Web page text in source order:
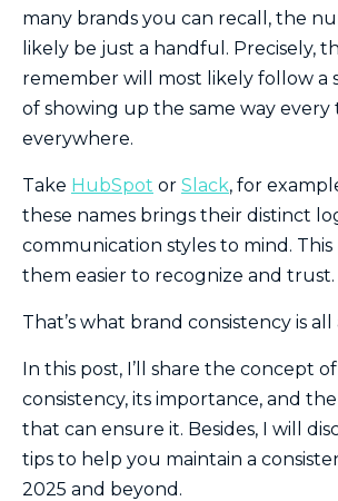
many brands you can recall, the
likely be just a handful. Precisely,
remember will most likely follow a
of showing up the same way every
everywhere.
Take HubSpot or Slack, for
these names brings their distinct
communication styles to mind.
them easier to recognize and trust.
That’s what brand consistency is
In this post, I’ll share the concept
consistency, its importance, and
that can ensure it. Besides, I will
tips to help you maintain a
2025 and beyond.